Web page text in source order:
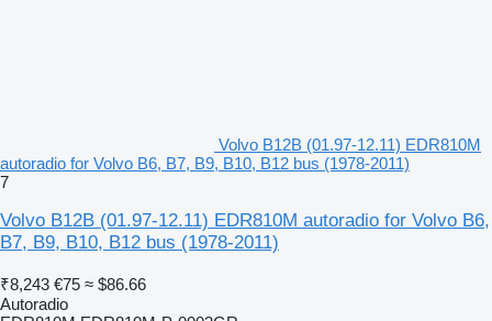
Volvo B12B (01.97-12.11) EDR810M
autoradio for Volvo B6, B7, B9, B10, B12 bus (1978-2011)
7
Volvo B12B (01.97-12.11) EDR810M autoradio for Volvo B6,
B7, B9, B10, B12 bus (1978-2011)
₹8,243 €75 ≈ $86.66
Autoradio